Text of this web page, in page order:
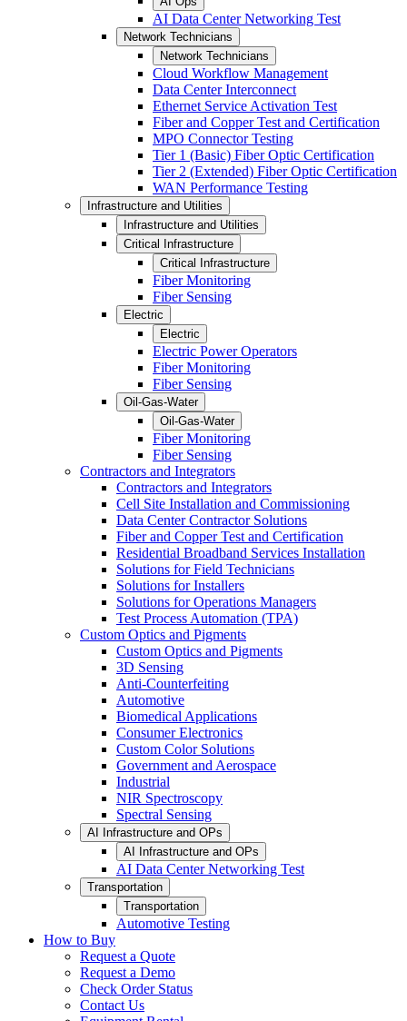
AI Data Center Networking Test
Network Technicians
Network Technicians
Cloud Workflow Management
Data Center Interconnect
Ethernet Service Activation Test
Fiber and Copper Test and Certification
MPO Connector Testing
Tier 1 (Basic) Fiber Optic Certification
Tier 2 (Extended) Fiber Optic Certification
WAN Performance Testing
Infrastructure and Utilities
Infrastructure and Utilities
Critical Infrastructure
Critical Infrastructure
Fiber Monitoring
Fiber Sensing
Electric
Electric
Electric Power Operators
Fiber Monitoring
Fiber Sensing
Oil-Gas-Water
Oil-Gas-Water
Fiber Monitoring
Fiber Sensing
Contractors and Integrators
Contractors and Integrators
Cell Site Installation and Commissioning
Data Center Contractor Solutions
Fiber and Copper Test and Certification
Residential Broadband Services Installation
Solutions for Field Technicians
Solutions for Installers
Solutions for Operations Managers
Test Process Automation (TPA)
Custom Optics and Pigments
Custom Optics and Pigments
3D Sensing
Anti-Counterfeiting
Automotive
Biomedical Applications
Consumer Electronics
Custom Color Solutions
Government and Aerospace
Industrial
NIR Spectroscopy
Spectral Sensing
AI Infrastructure and OPs
AI Infrastructure and OPs
AI Data Center Networking Test
Transportation
Transportation
Automotive Testing
How to Buy
Request a Quote
Request a Demo
Check Order Status
Contact Us